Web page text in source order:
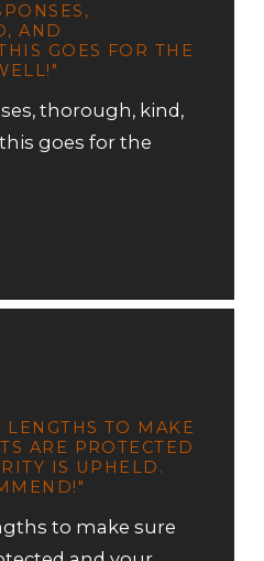
AND
GOES FOR THE
thorough, kind,
goes for the
LENGTHS TO MAKE
ARE PROTECTED
IS UPHELD.
to make sure